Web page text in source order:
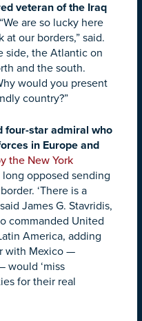
veteran of the Iraq
“We are so lucky here
our borders,” said.
side, the Atlantic on
and the south.
would you present
country?”
four-star admiral who
in Europe and
the New York
opposed sending
‘There is a
James G. Stavridis,
commanded United
America, adding
with Mexico —
would ‘miss
for their real